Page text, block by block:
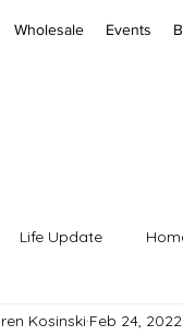
Wholesale Events
Life Update
2023 Reads
Kosinski Feb 24, 2022